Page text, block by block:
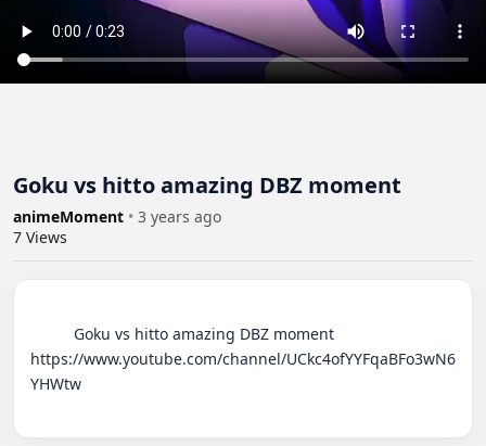
Goku vs hitto amazing DBZ moment
animeMoment • 3 years ago
7 Views
https://www.youtube.com/channel/UCkc4ofYYFqaBFo3wN6
YHWtw